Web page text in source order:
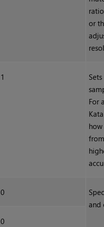
or
1
For
0
and
0